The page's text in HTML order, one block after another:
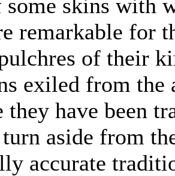
skins with
remarkable for
of their
exiled from the
they have been
aside from
accurate